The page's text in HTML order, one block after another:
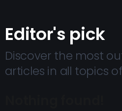
Editor's pick
Discover the most
articles in all topics